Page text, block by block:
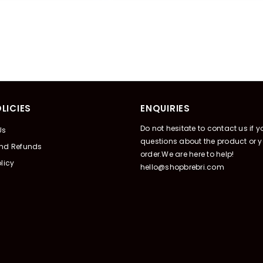
Refunds
ENQUIRIES
Do not hesitate to contact us if
questions about the product or
order.We are here to help!
hello@shopbrebri.com